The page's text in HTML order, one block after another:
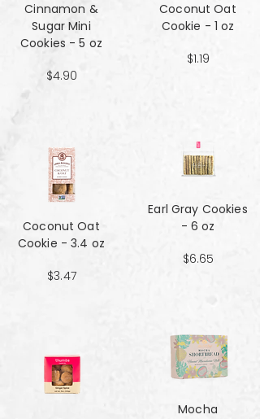
Cinnamon &
Sugar Mini
Cookies - 5 oz
$4.90
Coconut Oat
Cookie - 3.4 oz
$3.47
Coconut Oat
Cookie - 1 oz
$1.19
Earl Gray Cookies
- 6 oz
$6.65
Mocha